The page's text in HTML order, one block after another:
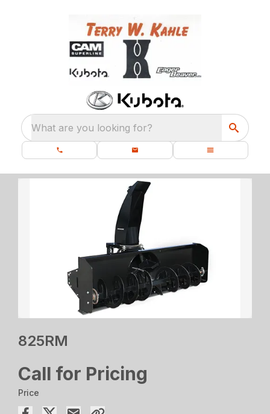
What are you looking for?
825RM
Call for Pricing
Price